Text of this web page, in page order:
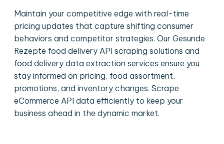
Maintain your competitive edge with real-time
pricing updates that capture shifting consumer
behaviors and competitor strategies. Our Gesunde
Rezepte food delivery API scraping solutions and
food delivery data extraction services ensure you
stay informed on pricing, food assortment,
promotions, and inventory changes. Scrape
eCommerce API data efficiently to keep your
business ahead in the dynamic market.